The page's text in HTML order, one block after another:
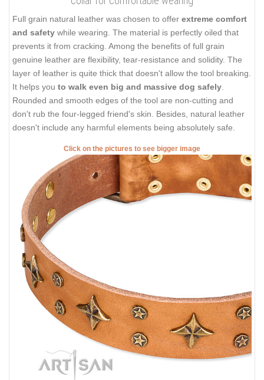
Full grain natural leather was chosen to offer extreme comfort
and safety while wearing. The material is perfectly oiled that
prevents it from cracking. Among the benefits of full grain
genuine leather are flexibility, tear-resistance and solidity. The
layer of leather is quite thick that doesn't allow the tool breaking.
It helps you to walk even big and massive dog safely.
Rounded and smooth edges of the tool are non-cutting and
don't rub the four-legged friend's skin. Besides, natural leather
doesn't include any harmful elements being absolutely safe.
Click on the pictures to see bigger image